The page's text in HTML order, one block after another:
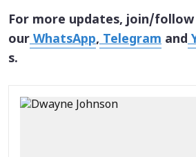
For more updates, join/follow
ourWhatsApp,Telegram and
s.